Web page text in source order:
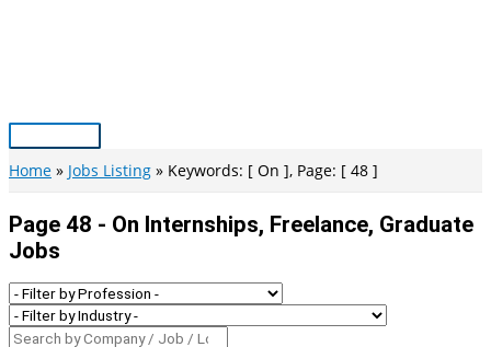
Main
Menu
Home Jobs Listing Keywords: [ On ], Page: [ 48 ]
Page 48 - On Internships, Freelance, Graduate
Jobs